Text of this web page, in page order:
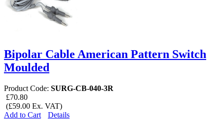
Bipolar Cable American Pattern Switch
Moulded
Product Code: SURG-CB-040-3R
£70.80
(£59.00 Ex. VAT)
Add to Cart
Details